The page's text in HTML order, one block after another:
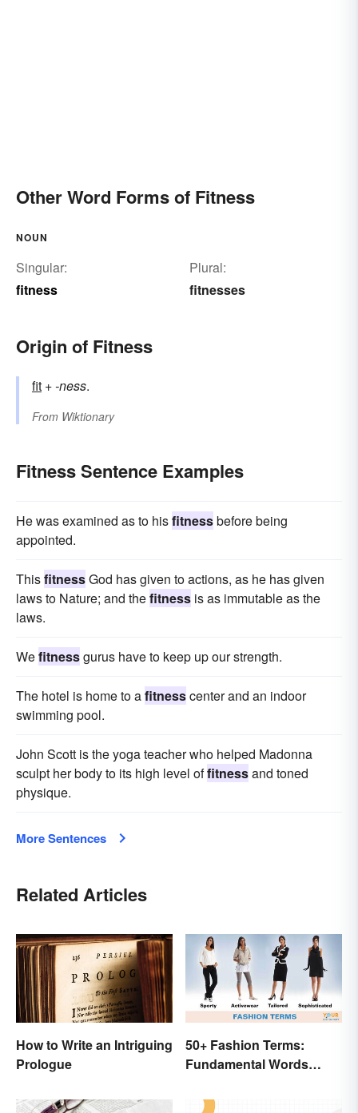
Other Word Forms of Fitness
NOUN
Singular:
fitness
Plural:
fitnesses
Origin of Fitness
fit +‎-ness.
From Wiktionary
Fitness Sentence Examples
He was examined as to hisfitnessbefore being
appointed.
ThisfitnessGod has given to actions, as he has given
laws to Nature; and thefitness is as immutable as the
laws.
Wefitnessgurus have to keep up our strength.
The hotel is home to afitnesscenter and an indoor
swimming pool.
John Scott is the yoga teacher who helped Madonna
sculpt her body to its high level offitnessand toned
physique.
More Sentences
Related Articles
How to Write an Intriguing
Prologue
50+ Fashion Terms:
Fundamental Words